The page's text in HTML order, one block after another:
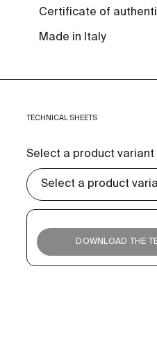
Certificate of
Made in Italy
TECHNICAL SHEETS
Select a product variant
DOWNLOAD THE